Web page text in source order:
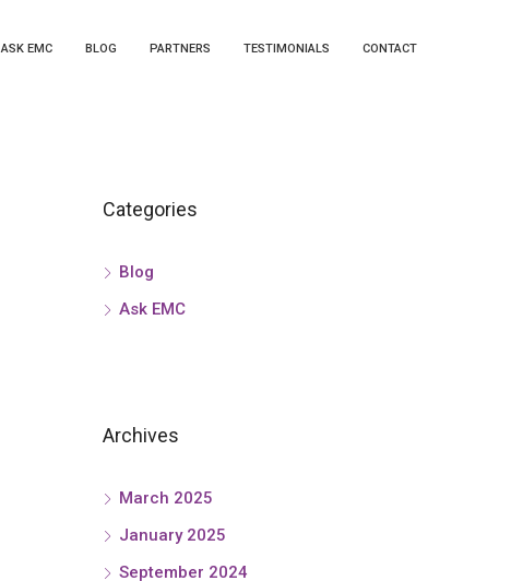
ASK EMC BLOG PARTNERS TESTIMONIALS CONTACT
Categories
Blog
Ask EMC
Archives
March 2025
January 2025
September 2024